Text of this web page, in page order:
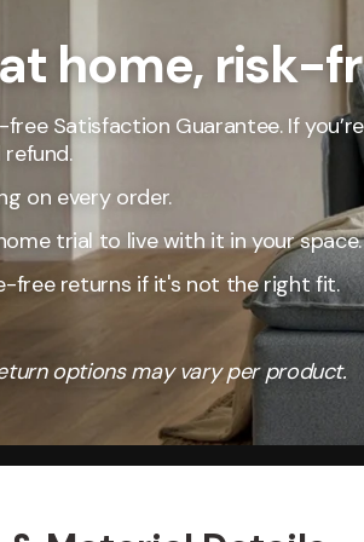
Our Total
market pricing
By designing,
price, passing
home, risk-
free Satisfaction Guarantee. If
on every order.
trial to live with it in your space.
free returns if it's not the right fit.
options may vary per product.